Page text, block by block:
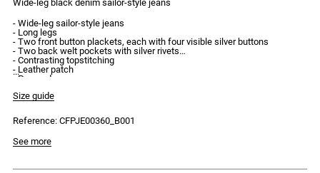
Wide-leg black denim sailor-style jeans
- Wide-leg sailor-style jeans
- Long legs
- Two front button plackets, each with four visible silver buttons
- Two back welt pockets with silver rivets
- Contrasting topstitching
- Leather patch
- Pressed creases
Size guide
Reference: CFPJE00360_B001
See more